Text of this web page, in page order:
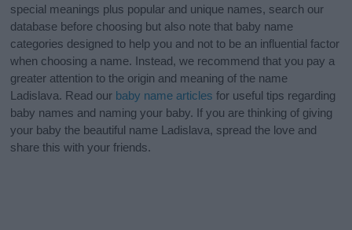
special meanings plus popular and unique names, search our
database before choosing but also note that baby name
categories designed to help you and not to be an influential factor
when choosing a name. Instead, we recommend that you pay a
greater attention to the origin and meaning of the name
Ladislava. Read our baby name articles for useful tips regarding
baby names and naming your baby. If you are thinking of giving
your baby the beautiful name Ladislava, spread the love and
share this with your friends.